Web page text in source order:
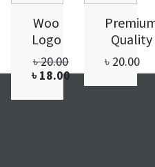
৳ 30.00
throughWoo
Logo
৳20.00Original
price
was:
৳18.00Current
price
Quality
৳ 20.00